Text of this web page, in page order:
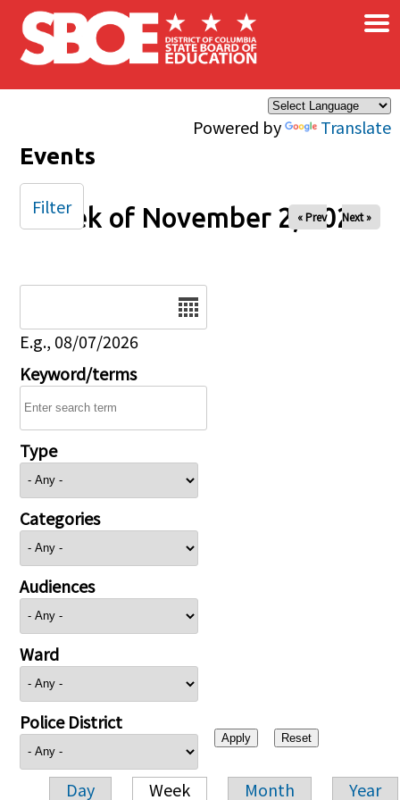
Skip to main content
Powered by Translate
×
Events
Week of November 2, 2025
« Prev Next »
E.g., 08/07/2026
Keyword/terms
Type
Categories
Audiences
Ward
Police District
Day Week Month Year
Filter